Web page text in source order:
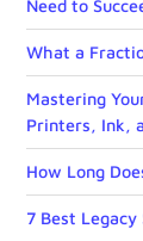
Need to
What a
Mastering
Printers, Ink,
How Long
7 Best